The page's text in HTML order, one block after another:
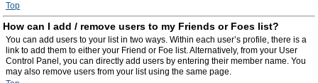
Top
How can I add / remove users to my Friends or Foes list?
You can add users to your list in two ways. Within each user’s profile, there is a
link to add them to either your Friend or Foe list. Alternatively, from your User
Control Panel, you can directly add users by entering their member name. You
may also remove users from your list using the same page.